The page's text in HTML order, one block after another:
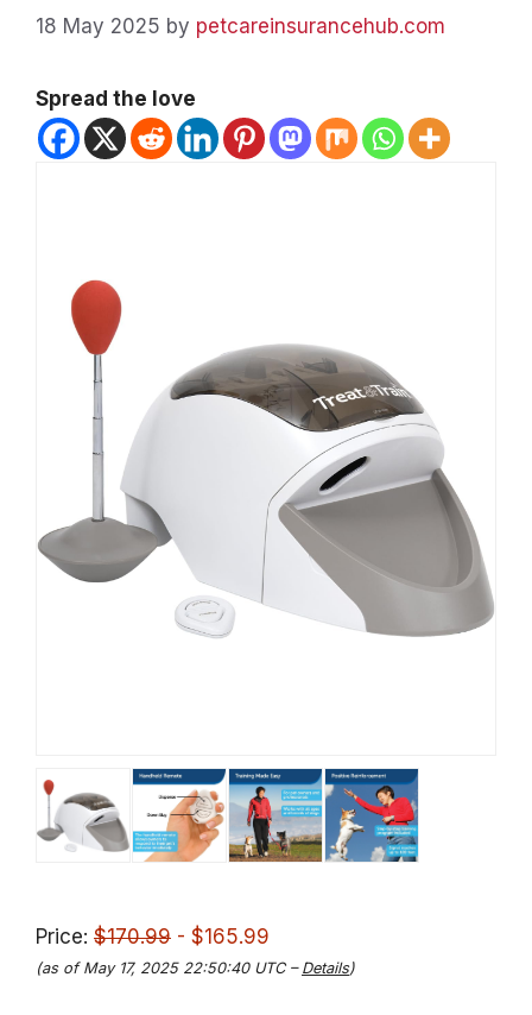
18 May 2025 by petcareinsurancehub.com
Spread the love
Price: $170.99 - $165.99
(as of May 17, 2025 22:50:40 UTC – Details)